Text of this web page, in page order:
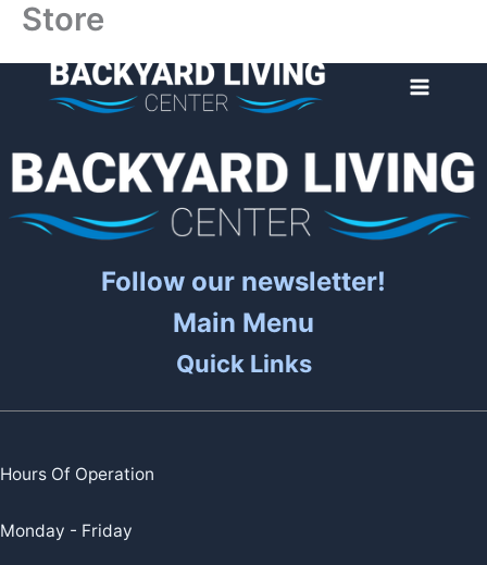
Skip
content
Store
Follow our newsletter!
Main Menu
Quick Links
Hours Of Operation
Monday - Friday